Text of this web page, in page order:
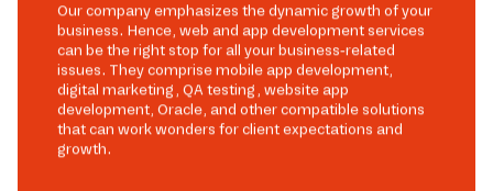
Our company emphasizes the dynamic growth of your
business. Hence, web and app development services
can be the right stop for all your business-related
issues. They comprise mobile app development,
digital marketing, QA testing, website app
development, Oracle, and other compatible solutions
that can work wonders for client expectations and
growth.